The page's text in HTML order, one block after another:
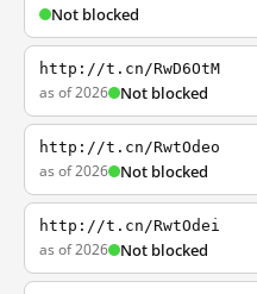
Not blocked
http://t.cn/RwD6OtM
as of 2026 Not blocked
http://t.cn/RwtOdeo
as of 2026 Not blocked
http://t.cn/RwtOdei
as of 2026 Not blocked